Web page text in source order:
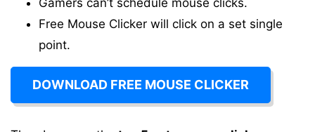
Gamers can’t schedule mouse clicks.
Free Mouse Clicker will click on a set single
point.
DOWNLOAD FREE MOUSE CLICKER